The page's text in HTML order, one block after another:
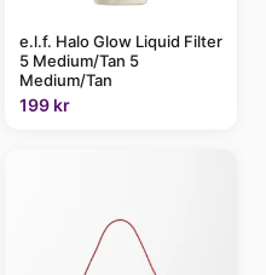
e.l.f. Halo Glow Liquid Filter
5 Medium/Tan 5
Medium/Tan
199 kr